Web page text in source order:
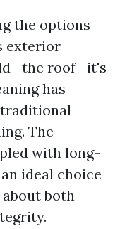
the options
exterior
roof—it's
has
traditional
The
with long-
ideal choice
both